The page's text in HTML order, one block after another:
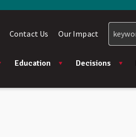
Education Decisions
Contact Us Our Impact